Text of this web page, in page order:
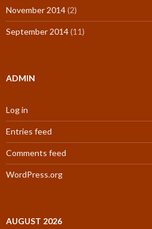
November 2014(2)
September 2014(11)
ADMIN
Log in
Entries feed
Comments feed
WordPress.org
AUGUST 2026